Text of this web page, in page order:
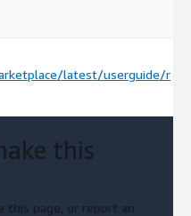
latest/userguide/r
this
this page, or report an